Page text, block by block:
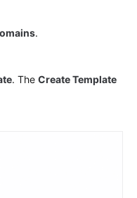
.
. The Create Template